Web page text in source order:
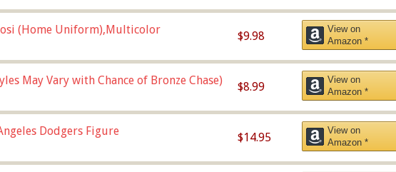
(Home Uniform),Multicolor
$9.98
View on
Amazon *
May Vary with Chance of Bronze Chase)
$8.99
View on
Amazon *
Dodgers Figure
$14.95
View on
Amazon *